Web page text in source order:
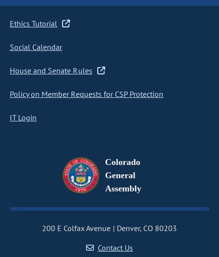
Ethics Tutorial
Social Calendar
House and Senate Rules
Policy on Member Requests for CSP Protection
IT Login
Colorado
General
Assembly
200 E Colfax Avenue
Denver, CO 80203
Contact Us